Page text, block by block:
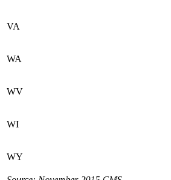
VA
WA
WV
WI
WY